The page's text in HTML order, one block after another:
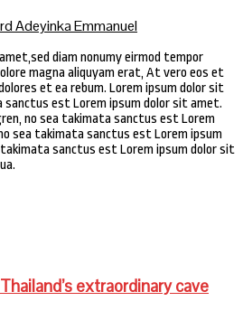
Adeyinka Emmanuel
diam nonumy eirmod tempor
magna aliquyam erat, At vero eos et
et ea rebum. Lorem ipsum dolor sit
sanctus est Lorem ipsum dolor sit amet.
no sea takimata sanctus est Lorem
sea takimata sanctus est Lorem ipsum
sanctus est Lorem ipsum dolor sit
extraordinary cave